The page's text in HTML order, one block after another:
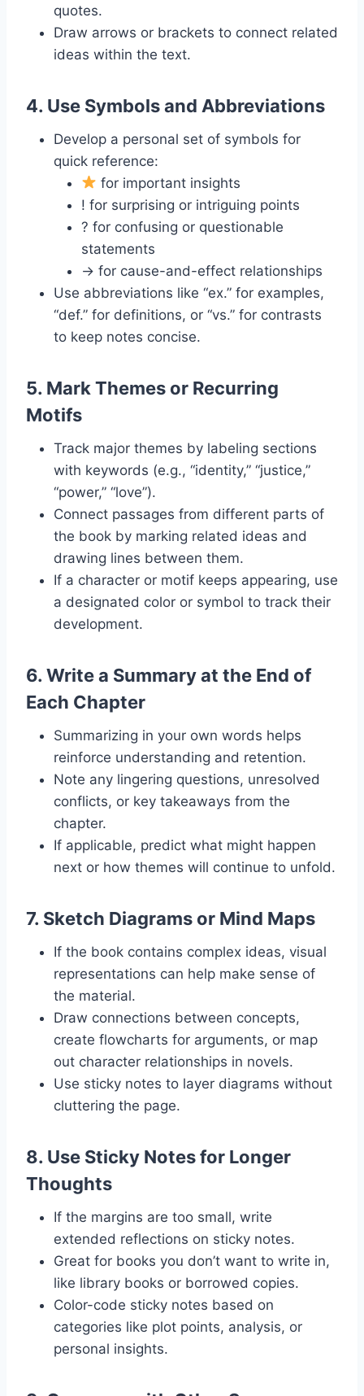
quotes.
Draw arrows or brackets to connect related
ideas within the text.
4. Use Symbols and Abbreviations
Develop a personal set of symbols for
quick reference:
for important insights
! for surprising or intriguing points
? for confusing or questionable
statements
→ for cause-and-effect relationships
Use abbreviations like “ex.” for examples,
“def.” for definitions, or “vs.” for contrasts
to keep notes concise.
5. Mark Themes or Recurring
Motifs
Track major themes by labeling sections
with keywords (e.g., “identity,” “justice,”
“power,” “love”).
Connect passages from different parts of
the book by marking related ideas and
drawing lines between them.
If a character or motif keeps appearing, use
a designated color or symbol to track their
development.
6. Write a Summary at the End of
Each Chapter
Summarizing in your own words helps
reinforce understanding and retention.
Note any lingering questions, unresolved
conflicts, or key takeaways from the
chapter.
If applicable, predict what might happen
next or how themes will continue to unfold.
7. Sketch Diagrams or Mind Maps
If the book contains complex ideas, visual
representations can help make sense of
the material.
Draw connections between concepts,
create flowcharts for arguments, or map
out character relationships in novels.
Use sticky notes to layer diagrams without
cluttering the page.
8. Use Sticky Notes for Longer
Thoughts
If the margins are too small, write
extended reflections on sticky notes.
Great for books you don’t want to write in,
like library books or borrowed copies.
Color-code sticky notes based on
categories like plot points, analysis, or
personal insights.